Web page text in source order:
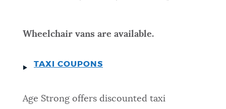
Wheelchair vans are available.
TAXI COUPONS
Age Strong offers discounted taxi